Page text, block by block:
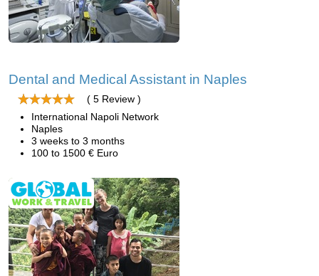
Dental and Medical Assistant in Naples
( 5 Review )
International Napoli Network
Naples
3 weeks to 3 months
100 to 1500 € Euro